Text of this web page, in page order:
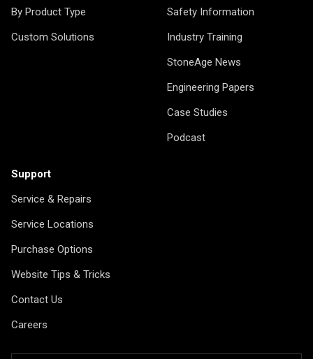
By Product Type
Custom Solutions
Safety Information
Industry Training
StoneAge News
Engineering Papers
Case Studies
Podcast
Support
Service & Repairs
Service Locations
Purchase Options
Website Tips & Tricks
Contact Us
Careers